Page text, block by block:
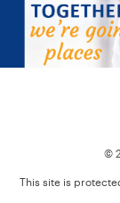
©
This site is